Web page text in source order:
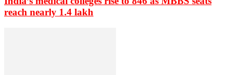
reach nearly 1.4 lakh